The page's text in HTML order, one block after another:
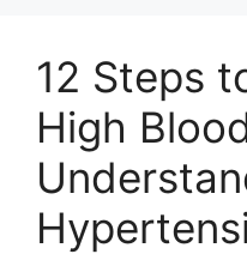
12 Steps
High